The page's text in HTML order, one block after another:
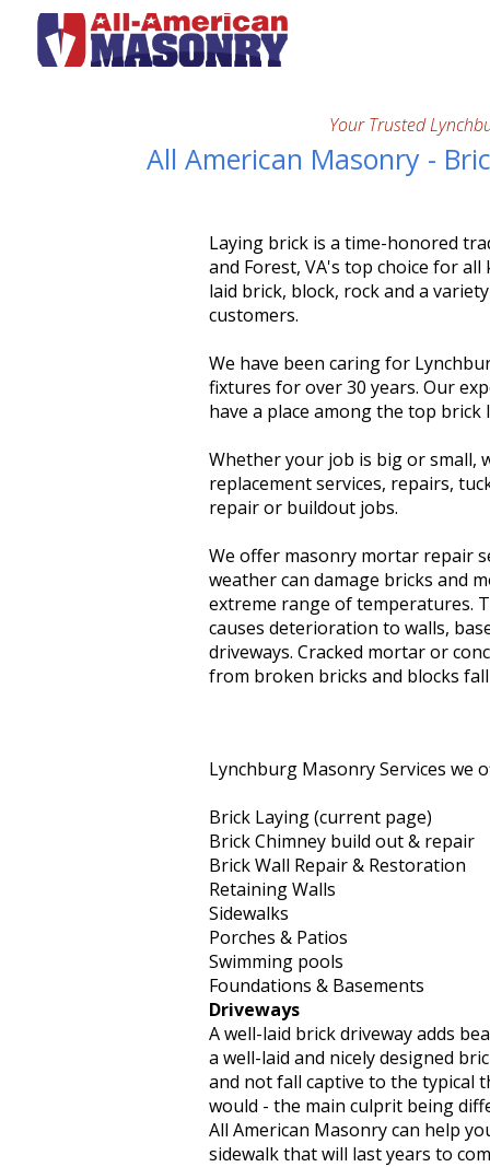
All American Masonry -
Your Trusted
Laying brick is a time-honored
and Forest, VA's top choice for
laid brick, block, rock and a
customers.
We have been caring for
fixtures for over 30 years. Our
have a place among the top
Whether your job is big or small,
replacement services, repairs,
repair or buildout jobs.
We offer masonry mortar repair
weather can damage bricks and
extreme range of temperatures.
causes deterioration to walls,
driveways. Cracked mortar or
from broken bricks and blocks
Lynchburg Masonry Services we
Brick Laying (current page)
Brick Chimney build out & repair
Brick Wall Repair & Restoration
Retaining Walls
Sidewalks
Porches & Patios
Swimming pools
Foundations & Basements
Driveways
A well-laid brick driveway adds
a well-laid and nicely designed
and not fall captive to the typical
would - the main culprit being
All American Masonry can help
sidewalk that will last years to